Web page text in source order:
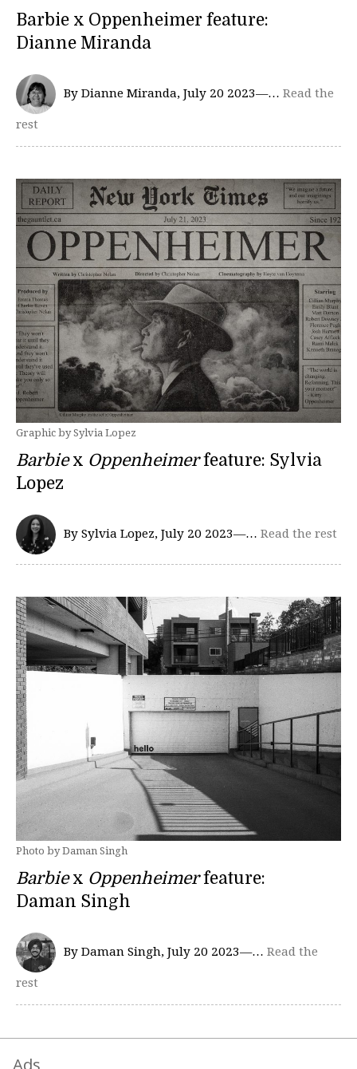
Barbie x Oppenheimer feature:
Dianne Miranda
By Dianne Miranda, July 20 2023—… Read the
rest
Graphic by Sylvia Lopez
Barbiex Oppenheimerfeature: Sylvia
Lopez
By Sylvia Lopez, July 20 2023—… Read the rest
Photo by Daman Singh
Barbiex Oppenheimerfeature:
Daman Singh
By Daman Singh, July 20 2023—… Read the
rest
Ads